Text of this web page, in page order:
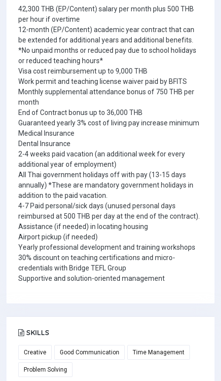
42,300 THB (EP/Content) salary per month plus 500 THB
per hour if overtime
12-month (EP/Content) academic year contract that can
be extended for additional years and additional benefits.
*No unpaid months or reduced pay due to school holidays
or reduced teaching hours*
Visa cost reimbursement up to 9,000 THB
Work permit and teaching license waiver paid by BFITS
Monthly supplemental attendance bonus of 750 THB per
month
End of Contract bonus up to 36,000 THB
Guaranteed yearly 3% cost of living pay increase minimum
Medical Insurance
Dental Insurance
2-4 weeks paid vacation (an additional week for every
additional year of employment)
All Thai government holidays off with pay (13-15 days
annually) *These are mandatory government holidays in
addition to the paid vacation.
4-7 Paid personal/sick days (unused personal days
reimbursed at 500 THB per day at the end of the contract).
Assistance (if needed) in locating housing
Airport pickup (if needed)
Yearly professional development and training workshops
30% discount on teaching certifications and micro-
credentials with Bridge TEFL Group
Supportive and solution-oriented management
SKILLS
Creative Good Communication Time Management
Problem Solving